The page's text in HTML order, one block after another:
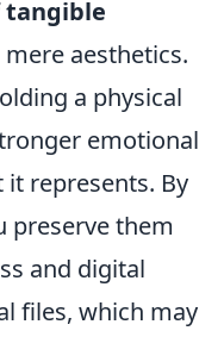
aesthetics.
a physical
emotional
represents. By
preserve them
and digital
files, which may